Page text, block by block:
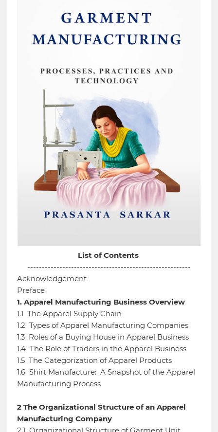
List of Contents
--------------------------------------------------------
Acknowledgement
Preface
1. Apparel Manufacturing Business Overview
1.1 The Apparel Supply Chain
1.2 Types of Apparel Manufacturing Companies
1.3 Roles of a Buying House in Apparel Business
1.4 The Role of Traders in the Apparel Business
1.5 The Categorization of Apparel Products
1.6 Shirt Manufacture: A Snapshot of the Apparel
Manufacturing Process
2 The Organizational Structure of an Apparel
Manufacturing Company
2.1 Organizational Structure of Garment Unit